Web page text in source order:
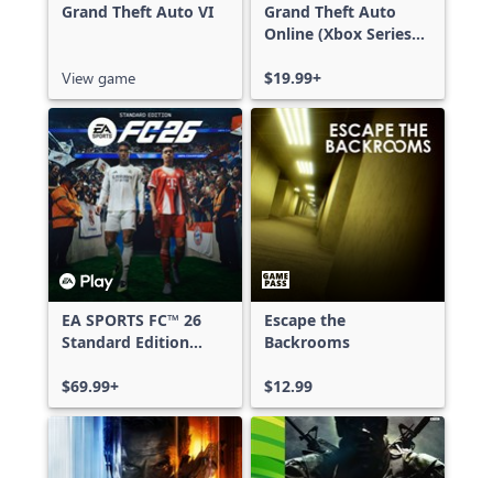
Grand Theft Auto VI
View game
Grand Theft Auto
Online (Xbox Series
$19.99+
EA SPORTS FC™ 26
Standard Edition
Series X|S
$69.99+
Escape the
Backrooms
$12.99